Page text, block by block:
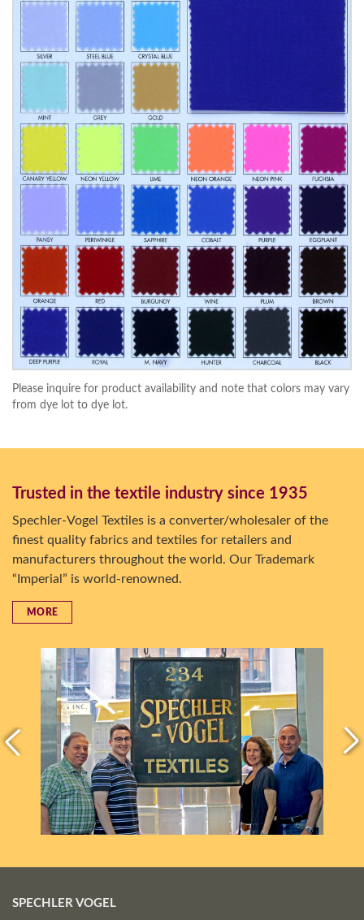
Please inquire for product availability and note that colors may vary
from dye lot to dye lot.
Trusted in the textile industry since 1935
Spechler-Vogel Textiles is a converter/wholesaler of the
finest quality fabrics and textiles for retailers and
manufacturers throughout the world. Our Trademark
“Imperial” is world-renowned.
MORE
SPECHLER VOGEL